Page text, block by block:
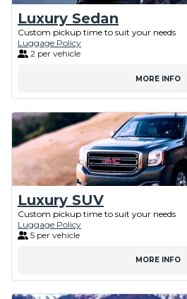
Luxury Sedan
Custom pickup time to suit your needs
Luggage Policy
2 per vehicle
MORE INFO
Luxury SUV
Custom pickup time to suit your needs
Luggage Policy
5 per vehicle
MORE INFO